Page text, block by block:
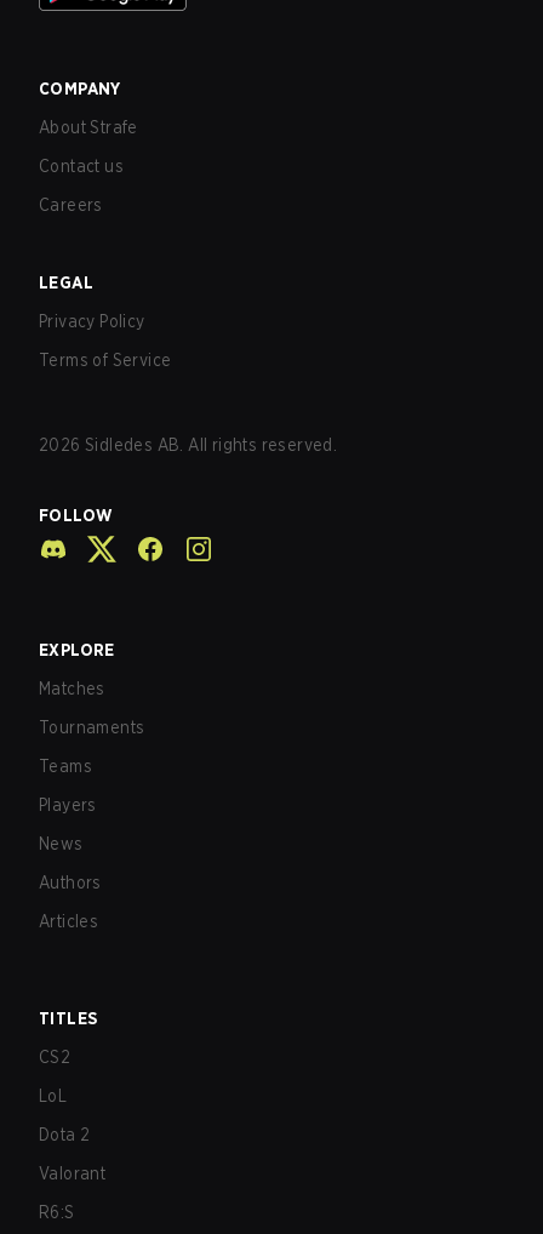
COMPANY
About Strafe
Contact us
Careers
LEGAL
Privacy Policy
Terms of Service
2026 Sidledes AB. All rights reserved.
FOLLOW
EXPLORE
Matches
Tournaments
Teams
Players
News
Authors
Articles
TITLES
CS2
LoL
Dota 2
Valorant
R6:S